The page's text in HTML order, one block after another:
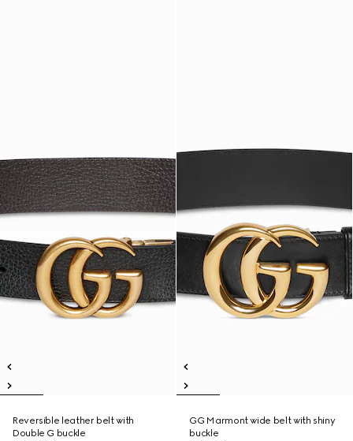
Reversible leather belt with
Double G buckle
GG Marmont wide belt with shiny
buckle